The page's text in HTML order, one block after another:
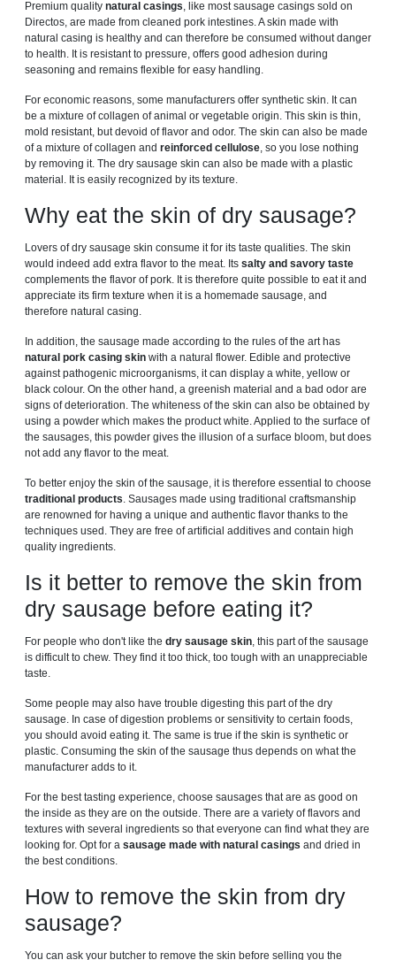
Premium quality natural casings, like most sausage casings sold on
Directos, are made from cleaned pork intestines. A skin made with
natural casing is healthy and can therefore be consumed without danger
to health. It is resistant to pressure, offers good adhesion during
seasoning and remains flexible for easy handling.
For economic reasons, some manufacturers offer synthetic skin. It can
be a mixture of collagen of animal or vegetable origin. This skin is thin,
mold resistant, but devoid of flavor and odor. The skin can also be made
of a mixture of collagen and reinforced cellulose, so you lose nothing
by removing it. The dry sausage skin can also be made with a plastic
material. It is easily recognized by its texture.
Why eat the skin of dry sausage?
Lovers of dry sausage skin consume it for its taste qualities. The skin
would indeed add extra flavor to the meat. Its salty and savory taste
complements the flavor of pork. It is therefore quite possible to eat it and
appreciate its firm texture when it is a homemade sausage, and
therefore natural casing.
In addition, the sausage made according to the rules of the art has
natural pork casing skin with a natural flower. Edible and protective
against pathogenic microorganisms, it can display a white, yellow or
black colour. On the other hand, a greenish material and a bad odor are
signs of deterioration. The whiteness of the skin can also be obtained by
using a powder which makes the product white. Applied to the surface of
the sausages, this powder gives the illusion of a surface bloom, but does
not add any flavor to the meat.
To better enjoy the skin of the sausage, it is therefore essential to choose
traditional products. Sausages made using traditional craftsmanship
are renowned for having a unique and authentic flavor thanks to the
techniques used. They are free of artificial additives and contain high
quality ingredients.
Is it better to remove the skin from
dry sausage before eating it?
For people who don't like the dry sausage skin, this part of the sausage
is difficult to chew. They find it too thick, too tough with an unappreciable
taste.
Some people may also have trouble digesting this part of the dry
sausage. In case of digestion problems or sensitivity to certain foods,
you should avoid eating it. The same is true if the skin is synthetic or
plastic. Consuming the skin of the sausage thus depends on what the
manufacturer adds to it.
For the best tasting experience, choose sausages that are as good on
the inside as they are on the outside. There are a variety of flavors and
textures with several ingredients so that everyone can find what they are
looking for. Opt for a sausage made with natural casings and dried in
the best conditions.
How to remove the skin from dry
sausage?
You can ask your butcher to remove the skin before selling you the